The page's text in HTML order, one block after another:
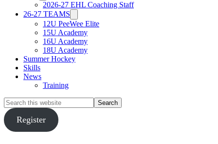
2026-27 EHL Coaching Staff
26-27 TEAMS
12U PeeWee Elite
15U Academy
16U Academy
18U Academy
Summer Hockey
Skills
News
Training
Search
this
websiteRegister